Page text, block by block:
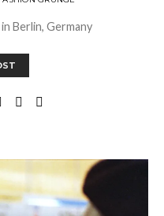
Berlin, Germany